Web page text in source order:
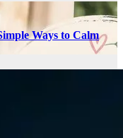
Ways to Calm